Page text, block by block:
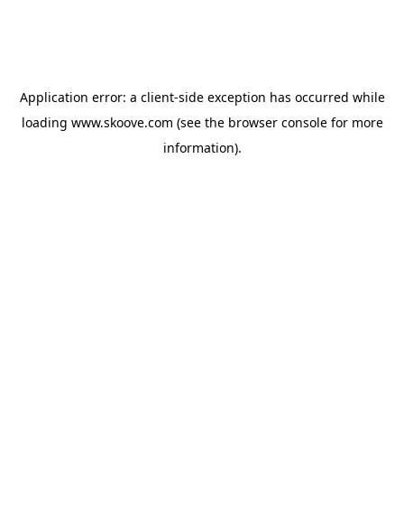
Application error: a client-side exception has occurred while
loading www.skoove.com (see the browser consolefor more
information).